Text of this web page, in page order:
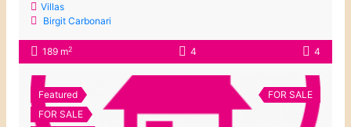
Villas
Birgit Carbonari
189 m2 4 4
Featured
FOR SALE
FOR SALE